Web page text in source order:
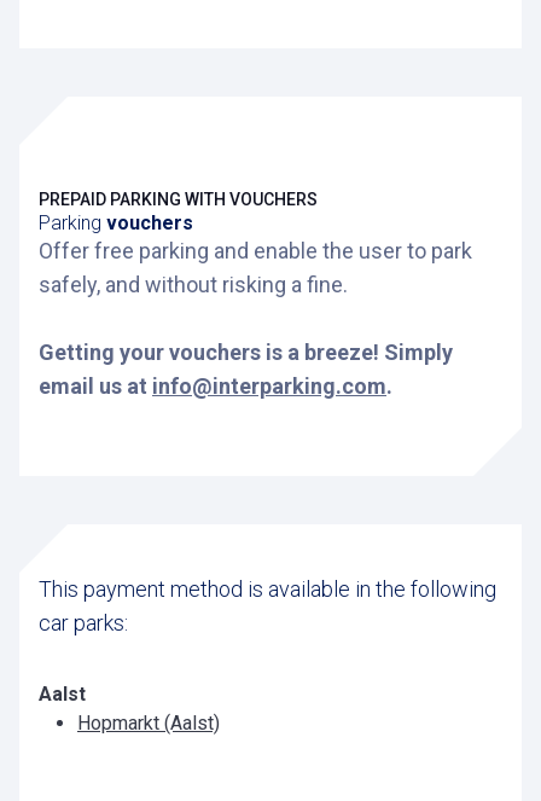
Parking vouchers
PREPAID PARKING WITH VOUCHERS
Offer free parking and enable the user to park
safely, and without risking a fine.
Getting your vouchers is a breeze! Simply
email us at info@interparking.com.
This payment method is available in the following
car parks:
Aalst
Hopmarkt (Aalst)